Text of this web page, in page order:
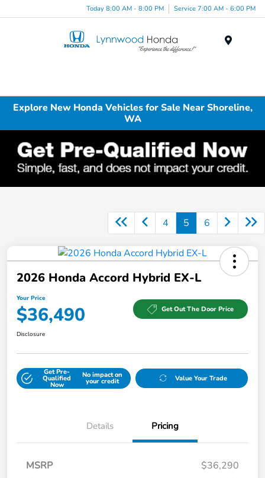
Today 8:00 AM - 8:00 PM Service 7:00 AM - 6:00 PM
Explore New Honda Vehicles for Sale Near Shoreline,
WA
4 5 6
2026 Honda Accord Hybrid EX-L
Your Price
$36,490 Get Out The Door Price
Disclosure
Get Pre-
Qualified
Now
No impact on
your credit Value Your Trade
Details Pricing
MSRP
$36,290